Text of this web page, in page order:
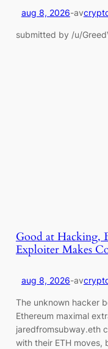
aug 8, 2026-av
submitted by /u/
Good at Hacking,
Exploiter Makes
aug 8, 2026-av
The unknown hacker
Ethereum maximal
jaredfromsubway.eth
with their ETH moves,